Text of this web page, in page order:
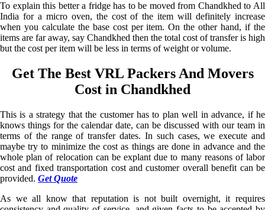
To explain this better a fridge has to be moved from Chandkhed to All
India for a micro oven, the cost of the item will definitely increase
when you calculate the base cost per item. On the other hand, if the
items are far away, say Chandkhed then the total cost of transfer is high
but the cost per item will be less in terms of weight or volume.
Get The Best VRL Packers And Movers
Cost in Chandkhed
This is a strategy that the customer has to plan well in advance, if he
knows things for the calendar date, can be discussed with our team in
terms of the range of transfer dates. In such cases, we execute and
maybe try to minimize the cost as things are done in advance and the
whole plan of relocation can be explant due to many reasons of labor
cost and fixed transportation cost and customer overall benefit can be
provided. Get Quote
As we all know that reputation is not built overnight, it requires